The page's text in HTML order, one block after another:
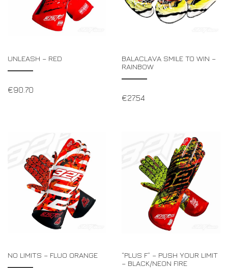
UNLEASH – RED
€90.70
BALACLAVA SMILE TO WIN –
RAINBOW
€27.54
NO LIMITS – FLUO ORANGE
“PLUS F” – PUSH YOUR LIMIT
– BLACK/NEON FIRE